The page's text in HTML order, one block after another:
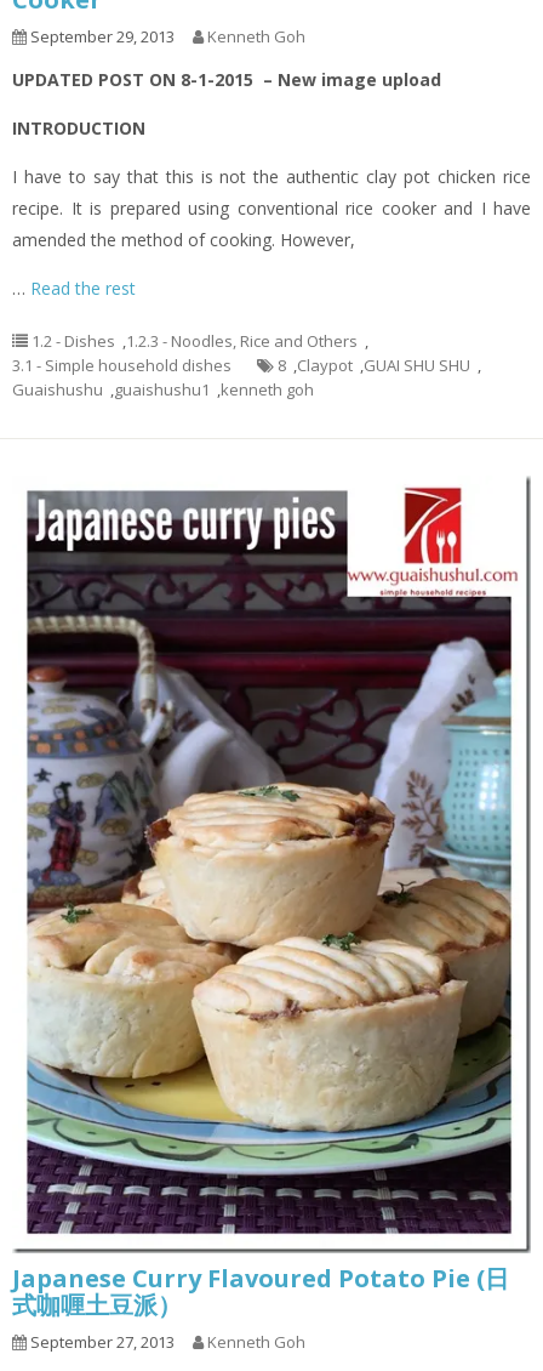
September 29, 2013 Kenneth Goh
UPDATED POST ON 8-1-2015 – New image upload
INTRODUCTION
I have to say that this is not the authentic clay pot chicken rice
recipe. It is prepared using conventional rice cooker and I have
amended the method of cooking. However,
… Read the rest
1.2 - Dishes ,1.2.3 - Noodles, Rice and Others ,
3.1 - Simple household dishes
8 ,Claypot ,GUAI SHU SHU ,
Guaishushu ,guaishushu1 ,kenneth goh
Japanese Curry Flavoured Potato Pie (日
式咖喱土豆派）
September 27, 2013 Kenneth Goh